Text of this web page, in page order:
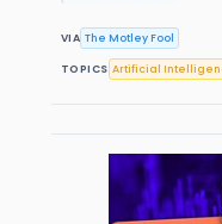
VIA The Motley Fool
TOPICS Artificial